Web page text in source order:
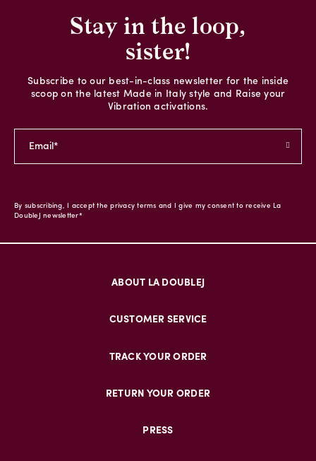
Stay in the loop,
sister!
Subscribe to our best-in-class newsletter for the inside
scoop on the latest Made in Italy style and Raise your
Vibration activations.
By subscribing, I accept the privacy terms and I give my consent to receive La
DoubleJ newsletter*
ABOUT LA DOUBLEJ
CUSTOMER SERVICE
TRACK YOUR ORDER
RETURN YOUR ORDER
PRESS